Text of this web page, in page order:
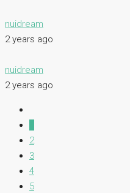
nuidream
2 years ago
nuidream
2 years ago
2
3
4
5